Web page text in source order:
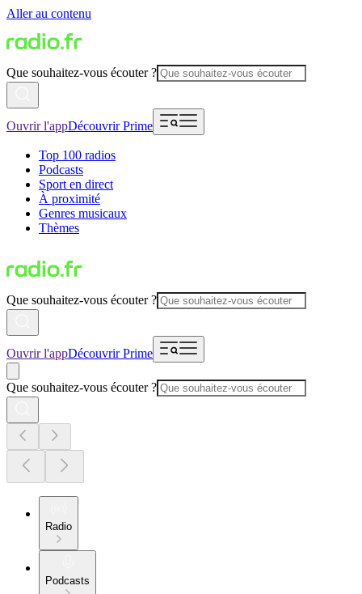
Aller au contenu
Que souhaitez-vous écouter ?
Ouvrir l'appDécouvrir Prime
Top 100 radios
Podcasts
Sport en direct
À proximité
Genres musicaux
Thèmes
Que souhaitez-vous écouter ?
Ouvrir l'appDécouvrir Prime
Que souhaitez-vous écouter ?
Radio
Podcasts